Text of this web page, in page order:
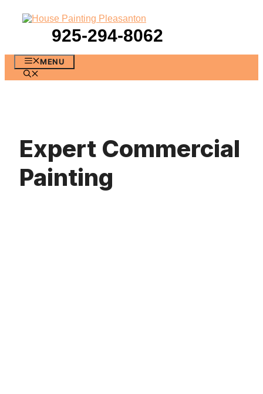
925-294-8062
MENU
Expert Commercial
Painting